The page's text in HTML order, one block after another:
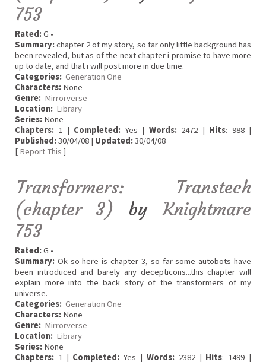
753
Rated:G •
Summary:chapter 2 of my story, so far only little background has
been revealed, but as of the next chapter i promise to have more
up to date, and that i will post more in due time.
Categories: Generation One
Characters: None
Genre: Mirrorverse
Location: Library
Series: None
Chapters: 1 | Completed: Yes | Words:2472 | Hits: 988 |
Published:30/04/08 | Updated:30/04/08
[ Report This ]
Transformers: Transtech
(chapter 3)
by Knightmare
753
Rated:G •
Summary: Ok so here is chapter 3, so far some autobots have
been introduced and barely any decepticons...this chapter will
explain more into the back story of the transformers of my
universe.
Categories: Generation One
Characters: None
Genre: Mirrorverse
Location: Library
Series: None
Chapters: 1 | Completed: Yes | Words:2382 | Hits: 1499 |